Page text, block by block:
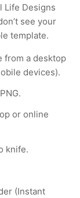
Life Designs
see your
template.
from a desktop
devices).
or online
knife.
(Instant